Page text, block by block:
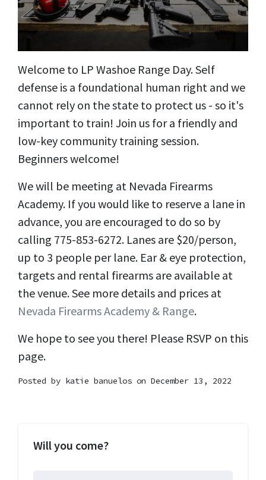
Welcome to LP Washoe Range Day. Self
defense is a foundational human right and we
cannot rely on the state to protect us - so it's
important to train! Join us for a friendly and
low-key community training session.
Beginners welcome!
We will be meeting at Nevada Firearms
Academy. If you would like to reserve a lane in
advance, you are encouraged to do so by
calling 775-853-6272. Lanes are $20/person,
up to 3 people per lane. Ear & eye protection,
targets and rental firearms are available at
the venue. See more details and prices at
Nevada Firearms Academy & Range.
We hope to see you there! Please RSVP on this
page.
Posted by katie banuelos on December 13, 2022
Will you come?